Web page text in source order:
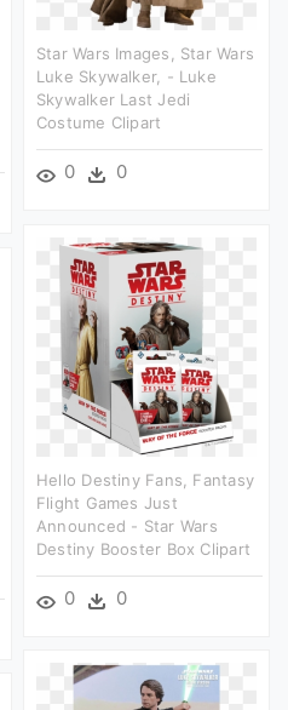
Star Wars Images, Star Wars
Luke Skywalker, - Luke
Skywalker Last Jedi
Costume Clipart
0 0
Hello Destiny Fans, Fantasy
Flight Games Just
Announced - Star Wars
Destiny Booster Box Clipart
0 0